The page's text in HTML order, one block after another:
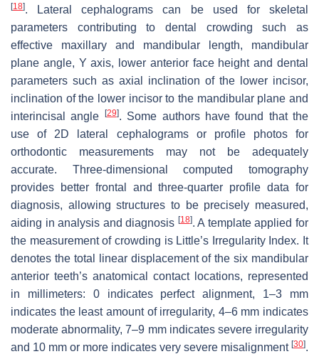
[18]. Lateral cephalograms can be used for skeletal
parameters contributing to dental crowding such as
effective maxillary and mandibular length, mandibular
plane angle, Y axis, lower anterior face height and dental
parameters such as axial inclination of the lower incisor,
inclination of the lower incisor to the mandibular plane and
interincisal angle [29]. Some authors have found that the
use of 2D lateral cephalograms or profile photos for
orthodontic measurements may not be adequately
accurate. Three-dimensional computed tomography
provides better frontal and three-quarter profile data for
diagnosis, allowing structures to be precisely measured,
aiding in analysis and diagnosis [18]. A template applied for
the measurement of crowding is Little’s Irregularity Index. It
denotes the total linear displacement of the six mandibular
anterior teeth’s anatomical contact locations, represented
in millimeters: 0 indicates perfect alignment, 1–3 mm
indicates the least amount of irregularity, 4–6 mm indicates
moderate abnormality, 7–9 mm indicates severe irregularity
and 10 mm or more indicates very severe misalignment [30].